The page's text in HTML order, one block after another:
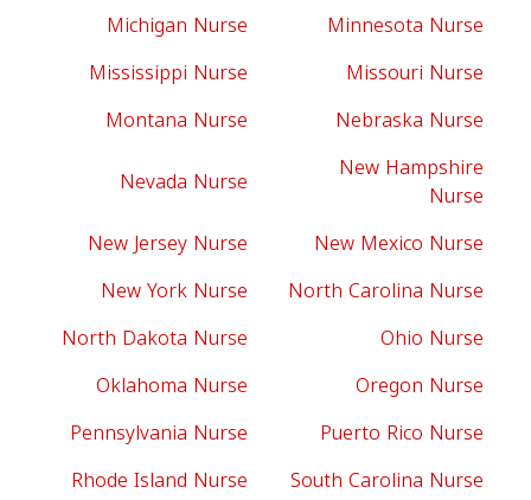
Michigan Nurse
Minnesota Nurse
Mississippi Nurse
Missouri Nurse
Montana Nurse
Nebraska Nurse
Nevada Nurse
New Hampshire
Nurse
New Jersey Nurse
New Mexico Nurse
New York Nurse
North Carolina Nurse
North Dakota Nurse
Ohio Nurse
Oklahoma Nurse
Oregon Nurse
Pennsylvania Nurse
Puerto Rico Nurse
Rhode Island Nurse
South Carolina Nurse